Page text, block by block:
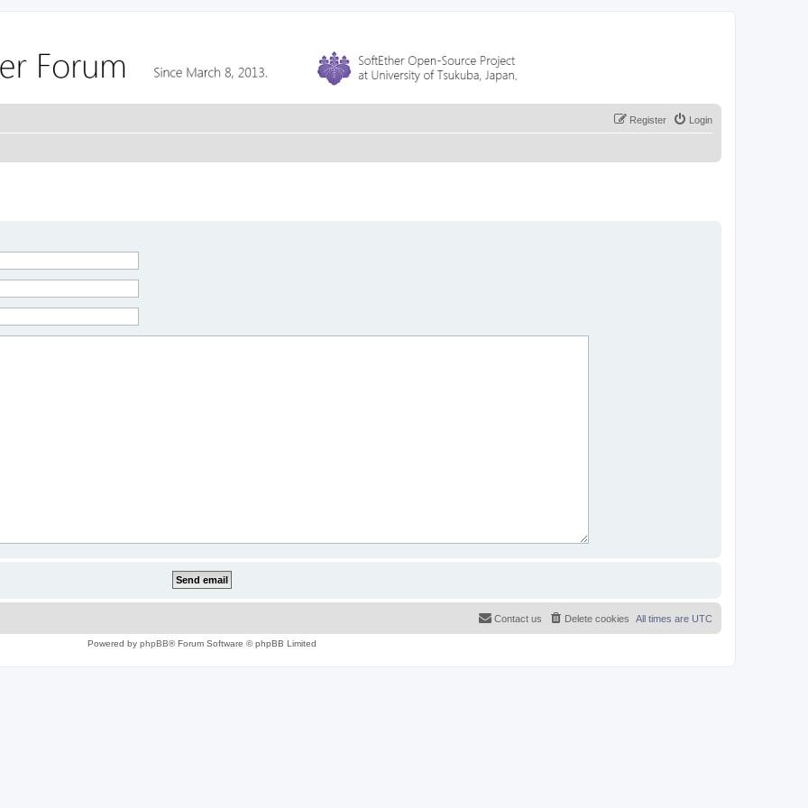
Login
Register
All times are UTC
Delete cookies
Contact us
Powered by phpBB® Forum Software © phpBB Limited